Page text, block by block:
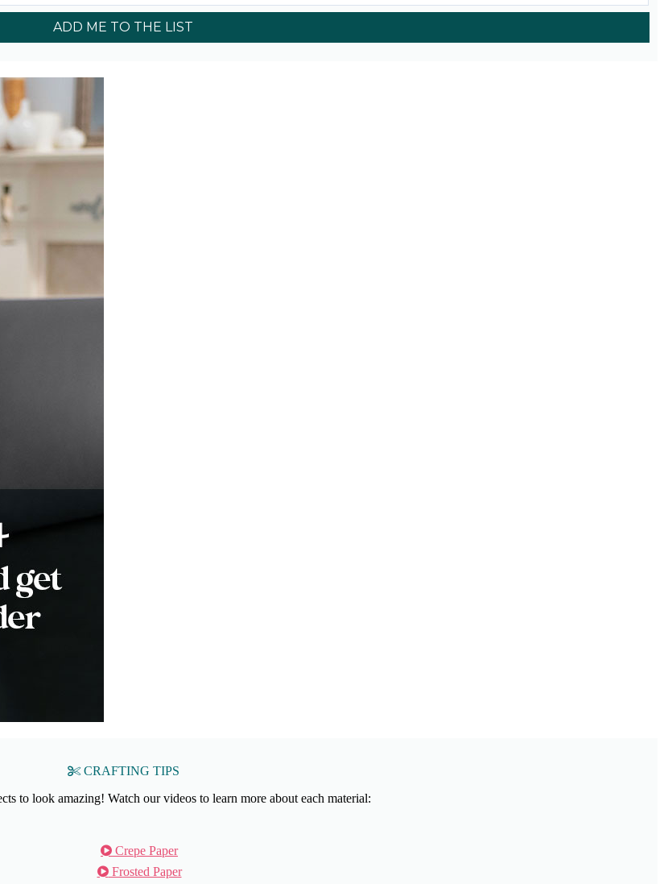
ADD ME TO THE LIST
CRAFTING TIPS
to look amazing! Watch our videos to learn more about each material:
Crepe Paper
Frosted Paper